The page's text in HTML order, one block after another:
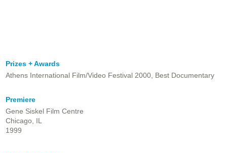
Prizes + Awards
Athens International Film/Video Festival 2000, Best Documentary
Premiere
Gene Siskel Film Centre
Chicago, IL
1999